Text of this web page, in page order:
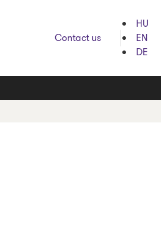
Contact us
HU
EN
DE